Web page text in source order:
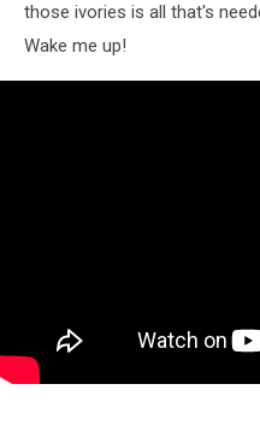
those ivories is all that's
Wake me up!